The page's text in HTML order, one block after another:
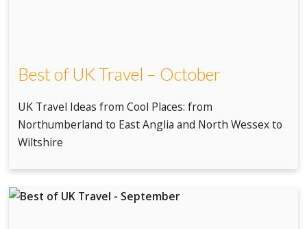
Best of UK Travel – October
UK Travel Ideas from Cool Places: from
Northumberland to East Anglia and North Wessex to
Wiltshire